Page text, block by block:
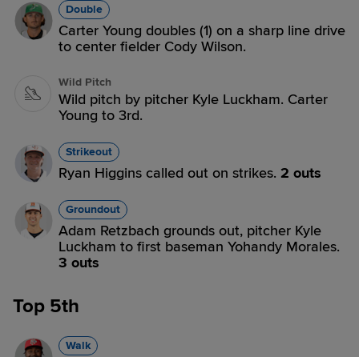
Double
Carter Young doubles (1) on a sharp line drive
to center fielder Cody Wilson.
Wild Pitch
Wild pitch by pitcher Kyle Luckham. Carter
Young to 3rd.
Strikeout
Ryan Higgins called out on strikes. 2 outs
Groundout
Adam Retzbach grounds out, pitcher Kyle
Luckham to first baseman Yohandy Morales.
3 outs
Top 5th
Walk